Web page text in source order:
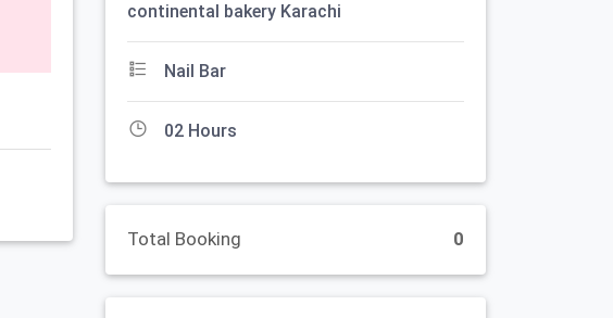
continental bakery Karachi
Nail Bar
02 Hours
Total Booking 0